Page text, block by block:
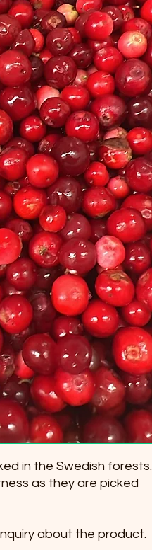
in the Swedish forests.
as they are picked
about the product.